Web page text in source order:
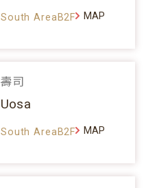
South AreaB2F MAP
壽司
Uosa
South AreaB2F MAP